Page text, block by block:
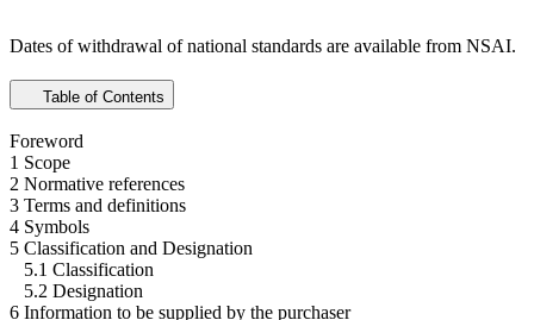
Dates of withdrawal of national standards are available from NSAI.
Table of Contents
Foreword
1 Scope
2 Normative references
3 Terms and definitions
4 Symbols
5 Classification and Designation
5.1 Classification
5.2 Designation
6 Information to be supplied by the purchaser